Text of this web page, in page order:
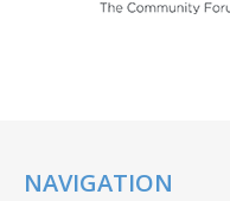
NAVIGATION